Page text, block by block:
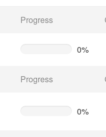
Progress
0%
Progress
0%